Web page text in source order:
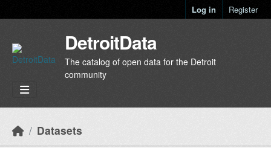
Log in Register
DetroitData
The catalog of open data for the Detroit
community
Datasets